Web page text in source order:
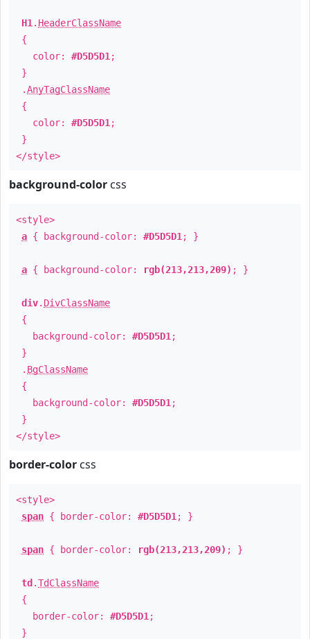
H1 . HeaderClassName
{
color: #D5D5D1 ;
}
.AnyTagClassName
{
color: #D5D5D1 ;
}
</style>
background-color css
<style>
a { background-color: #D5D5D1 ; }
a { background-color: rgb(213,213,209) ; }
div. DivClassName
{
background-color: #D5D5D1 ;
}
. BgClassName
{
background-color: #D5D5D1 ;
}
</style>
border-color css
<style>
span { border-color: #D5D5D1 ; }
span { border-color: rgb(213,213,209) ; }
td .TdClassName
{
border-color: #D5D5D1 ;
}